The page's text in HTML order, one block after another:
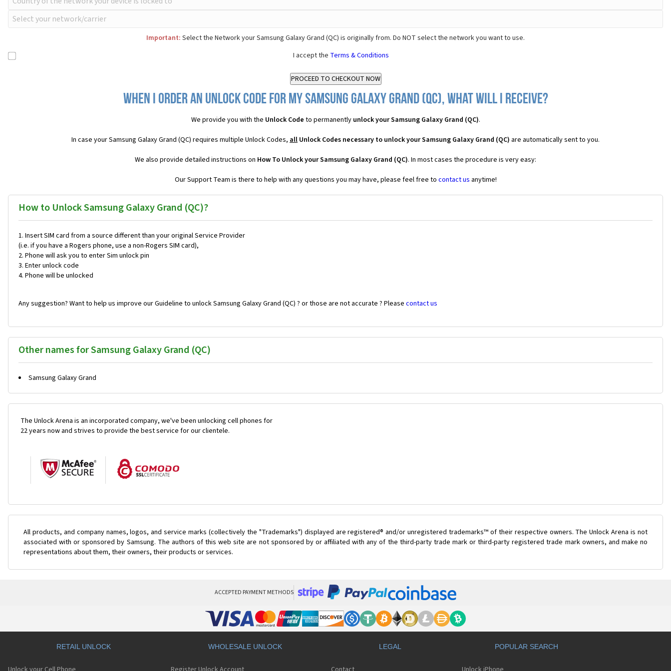
Important: Select the Network your Samsung Galaxy Grand (QC) is originally from. Do NOT select the network you want to use.
I accept the Terms & Conditions
When I order an Unlock Code for my Samsung Galaxy Grand (QC), what will I receive?
We provide you with the Unlock Code to permanently unlock your Samsung Galaxy Grand (QC).
In case your Samsung Galaxy Grand (QC) requires multiple Unlock Codes, all Unlock Codes necessary to unlock your Samsung Galaxy Grand (QC) are automatically sent to you.
We also provide detailed instructions on How To Unlock your Samsung Galaxy Grand (QC). In most cases the procedure is very easy:
Our Support Team is there to help with any questions you may have, please feel free to contact us anytime!
How to Unlock Samsung Galaxy Grand (QC)?
Insert SIM card from a source different than your original Service Provider
(i.e. if you have a Rogers phone, use a non-Rogers SIM card),
Phone will ask you to enter Sim unlock pin
Enter unlock code
Phone will be unlocked
Any suggestion? Want to help us improve our Guideline to unlock Samsung Galaxy Grand (QC) ? or those are not accurate ? Please contact us
Other names for Samsung Galaxy Grand (QC)
Samsung Galaxy Grand
The Unlock Arena is an incorporated company, we've been unlocking cell phones for
22 years now and strives to provide the best service for our clientele.
All products, and company names, logos, and service marks (collectively the "Trademarks") displayed are registered® and/or unregistered trademarks™ of their respective owners. The Unlock Arena is not
associated with or sponsored by Samsung. The authors of this web site are not sponsored by or affiliated with any of the third-party trade mark or third-party registered trade mark owners, and make no
representations about them, their owners, their products or services.
ACCEPTED PAYMENT METHODS
RETAIL UNLOCK WHOLESALE UNLOCK LEGAL POPULAR SEARCH